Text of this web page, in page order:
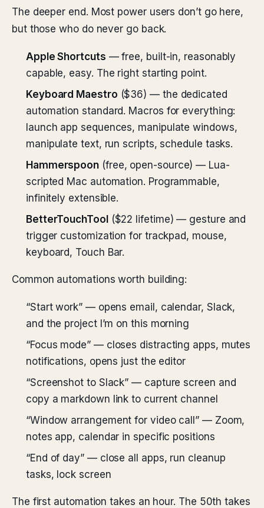
The deeper end. Most power users don’t go here,
but those who do never go back.
Apple Shortcuts — free, built-in, reasonably
capable, easy. The right starting point.
Keyboard Maestro ($36) — the dedicated
automation standard. Macros for everything:
launch app sequences, manipulate windows,
manipulate text, run scripts, schedule tasks.
Hammerspoon (free, open-source) — Lua-
scripted Mac automation. Programmable,
infinitely extensible.
BetterTouchTool ($22 lifetime) — gesture and
trigger customization for trackpad, mouse,
keyboard, Touch Bar.
Common automations worth building:
“Start work” — opens email, calendar, Slack,
and the project I’m on this morning
“Focus mode” — closes distracting apps, mutes
notifications, opens just the editor
“Screenshot to Slack” — capture screen and
copy a markdown link to current channel
“Window arrangement for video call” — Zoom,
notes app, calendar in specific positions
“End of day” — close all apps, run cleanup
tasks, lock screen
The first automation takes an hour. The 50th takes